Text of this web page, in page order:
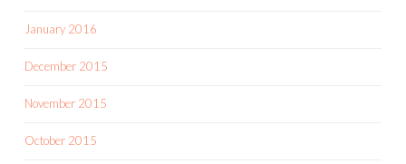
January 2016
December 2015
November 2015
October 2015